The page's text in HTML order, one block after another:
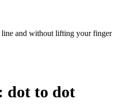
and without lifting your finger
dot to dot